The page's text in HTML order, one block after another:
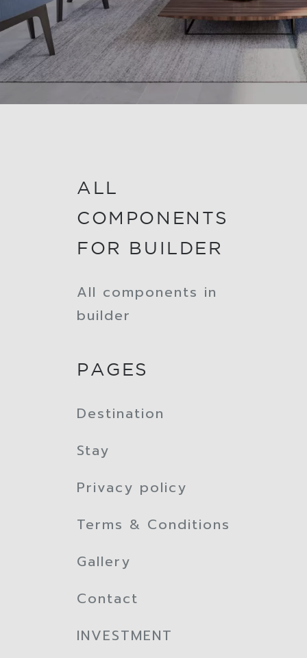
ALL
COMPONENTS
FOR BUILDER
All components in
builder
PAGES
Destination
Stay
Privacy policy
Terms & Conditions
Gallery
Contact
INVESTMENT